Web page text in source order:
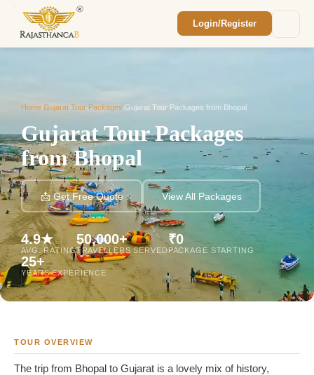
Login/Register
Home Gujarat Tour Packages Gujarat Tour Packages from Bhopal
Gujarat Tour Packages
from Bhopal
📩 Get Free Quote View All Packages
4.9★
AVG. RATING
50,000+
TRAVELLERS SERVED
₹0
PACKAGE STARTING
25+
YEARS EXPERIENCE
TOUR OVERVIEW
The trip from Bhopal to Gujarat is a lovely mix of history,